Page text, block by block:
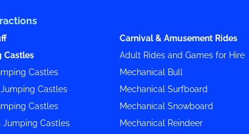
Castles
Castles
Castles
Castles
Jumping Castles
Carnival & Amusement Rides
Adult Rides and Games for Hire
Mechanical Bull
Mechanical Surfboard
Mechanical Snowboard
Mechanical Reindeer